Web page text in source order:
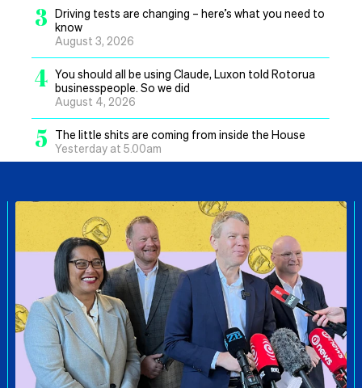
3 Driving tests are changing – here’s what you need to
know
August 3, 2026
4 You should all be using Claude, Luxon told Rotorua
businesspeople. So we did
August 4, 2026
5
The little shits are coming from inside the House
Yesterday at 5.00am